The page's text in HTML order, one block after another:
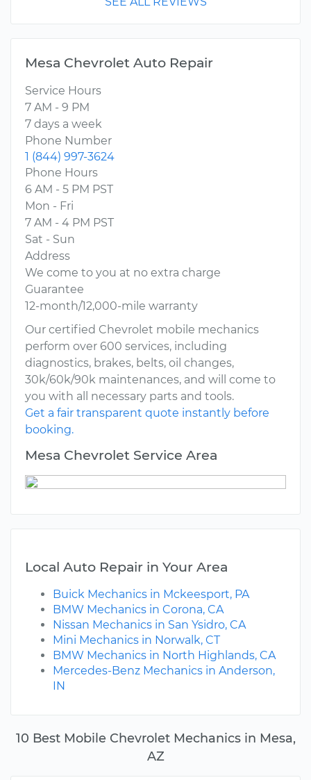
10 Best Mobile Chevrolet Mechanics in Mesa,
AZ
Mesa Chevrolet Auto Repair
Service Hours
7 AM - 9 PM
7 days a week
Phone Number
1 (844) 997-3624
Phone Hours
6 AM - 5 PM PST
Mon - Fri
7 AM - 4 PM PST
Sat - Sun
Address
We come to you at no extra charge
Guarantee
12-month/12,000-mile warranty
Our certified Chevrolet mobile mechanics
perform over 600 services, including
diagnostics, brakes, belts, oil changes,
30k/60k/90k maintenances, and will come to
you with all necessary parts and tools.
Get a fair transparent quote instantly before
booking.
Mesa Chevrolet Service Area
Local Auto Repair in Your Area
Buick Mechanics in Mckeesport, PA
BMW Mechanics in Corona, CA
Nissan Mechanics in San Ysidro, CA
Mini Mechanics in Norwalk, CT
BMW Mechanics in North Highlands, CA
Mercedes-Benz Mechanics in Anderson,
IN